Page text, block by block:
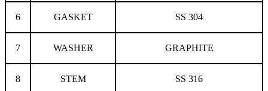
6 GASKET SS 304
7 WASHER GRAPHITE
8 STEM SS 316